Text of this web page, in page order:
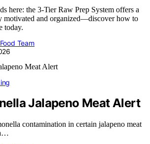
here: the 3‑Tier Raw Prep System offers a
motivated and organized—discover how to
today.
Team
Jalapeno Meat Alert
contamination in certain jalapeno meat